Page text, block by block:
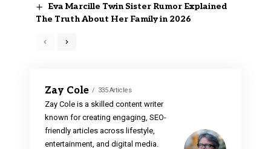
Eva Marcille Twin Sister Rumor Explained
The Truth About Her Family in 2026
Zay Cole 335 Articles
Zay Cole is a skilled content writer
known for creating engaging, SEO-
friendly articles across lifestyle,
entertainment, and digital media.